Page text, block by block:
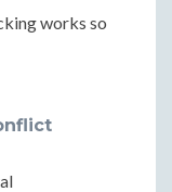
works so